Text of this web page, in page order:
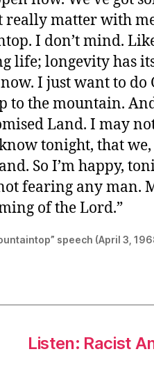
really matter with
I don’t mind.
life; longevity has
I just want to do
to the mountain.
Land. I may
tonight, that we,
So I’m happy,
fearing any man.
of the Lord.”
speech (April 3,
Listen: Racist